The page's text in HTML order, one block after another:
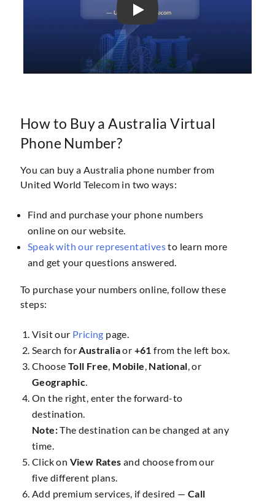
How to Buy a Australia Virtual
Phone Number?
You can buy a Australia phone number from
United World Telecom in two ways:
Find and purchase your phone numbers
online on our website.
Speak with our representativesto learn more
and get your questions answered.
To purchase your numbers online, follow these
steps:
Visit our Pricing page.
Search forAustraliaor +61 from the left box.
Choose Toll Free, Mobile, National, or
Geographic.
On the right, enter the forward-to
destination.
Note:The destination can be changed at any
time.
Click on View Rates and choose from our
five different plans.
Add premium services, if desired — Call